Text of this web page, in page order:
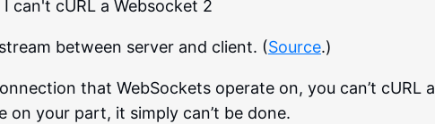
between server and client. (Source.)
that WebSockets operate on, you can’t cURL a
on your part, it simply can’t be done.